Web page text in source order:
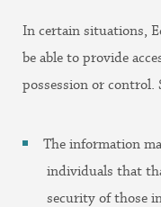
In certain situations,
be able to provide
possession or control.
The information
individuals that
security of those